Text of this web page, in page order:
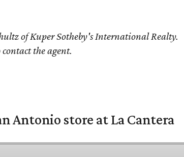
of Kuper Sotheby's International Realty.
the agent.
Antonio store at La Cantera